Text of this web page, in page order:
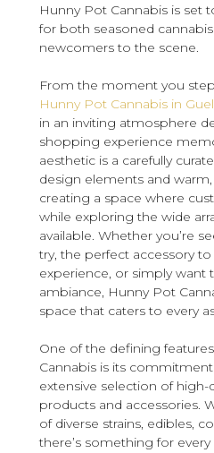
Hunny Pot Cannabis is set
for both seasoned
newcomers to the scene.
From the moment you
Hunny Pot Cannabis in
in an inviting atmosphere
shopping experience
aesthetic is a carefully
design elements and
creating a space where
while exploring the wide
available. Whether you’re
try, the perfect accessory
experience, or simply want
ambiance, Hunny Pot
space that caters to every
One of the defining
Cannabis is its
extensive selection of high-
products and accessories.
of diverse strains, edibles,
there’s something for